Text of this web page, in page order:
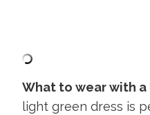
What to wear with
light green dress is